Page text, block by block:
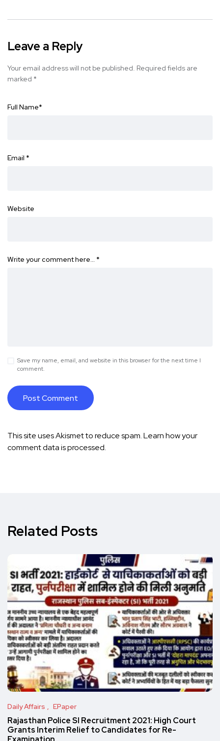
Leave a Reply
Your email address will not be published. Required fields are
marked *
Full Name*
Email *
Website
Write your comment here… *
Save my name, email, and website in this browser for the next time I
comment.
This site uses Akismet to reduce spam.Learn how your
comment data is processed.
Related Posts
Daily Affairs EPaper
Rajasthan Police SI Recruitment 2021: High Court
Grants Interim Relief to Candidates for Re-